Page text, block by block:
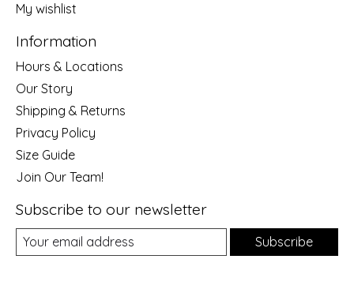
My wishlist
Information
Hours & Locations
Our Story
Shipping & Returns
Privacy Policy
Size Guide
Join Our Team!
Subscribe to our newsletter
Subscribe